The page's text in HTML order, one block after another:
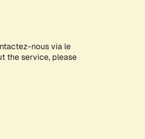
nous via le
the service, please